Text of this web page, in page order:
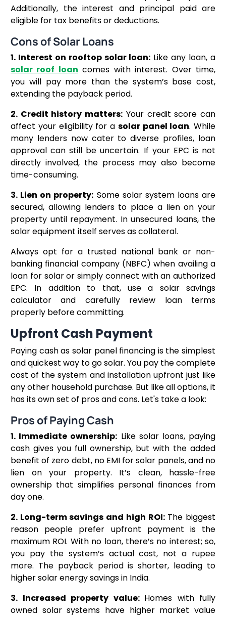
Additionally, the interest and principal paid are
eligible for tax benefits or deductions.
Cons of Solar Loans
1. Interest on rooftop solar loan: Like any loan, a
solar roof loan comes with interest. Over time,
you will pay more than the system’s base cost,
extending the payback period.
2. Credit history matters: Your credit score can
affect your eligibility for a solar panel loan. While
many lenders now cater to diverse profiles, loan
approval can still be uncertain. If your EPC is not
directly involved, the process may also become
time-consuming.
3. Lien on property: Some solar system loans are
secured, allowing lenders to place a lien on your
property until repayment. In unsecured loans, the
solar equipment itself serves as collateral.
Always opt for a trusted national bank or non-
banking financial company (NBFC) when availing a
loan for solar or simply connect with an authorized
EPC. In addition to that, use a solar savings
calculator and carefully review loan terms
properly before committing.
Upfront Cash Payment
Paying cash as solar panel financing is the simplest
and quickest way to go solar. You pay the complete
cost of the system and installation upfront just like
any other household purchase. But like all options, it
has its own set of pros and cons. Let's take a look:
Pros of Paying Cash
1. Immediate ownership: Like solar loans, paying
cash gives you full ownership, but with the added
benefit of zero debt, no EMI for solar panels, and no
lien on your property. It’s clean, hassle-free
ownership that simplifies personal finances from
day one.
2. Long-term savings and high ROI:The biggest
reason people prefer upfront payment is the
maximum ROI. With no loan, there’s no interest; so,
you pay the system’s actual cost, not a rupee
more. The payback period is shorter, leading to
higher solar energy savings in India.
3. Increased property value: Homes with fully
owned solar systems have higher market value